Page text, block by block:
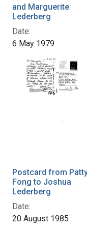
and Marguerite
Lederberg
Date:
6 May 1979
Postcard from
Fong to Joshua
Lederberg
Date:
20 August 1985